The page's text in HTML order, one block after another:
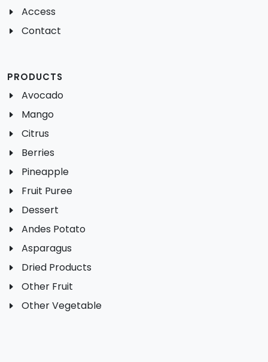
Access
Contact
PRODUCTS
Avocado
Mango
Citrus
Berries
Pineapple
Fruit Puree
Dessert
Andes Potato
Asparagus
Dried Products
Other Fruit
Other Vegetable